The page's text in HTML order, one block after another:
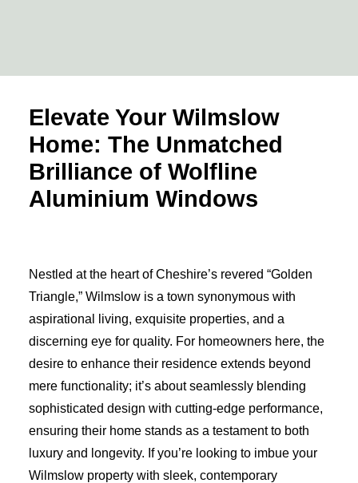
Elevate Your Wilmslow
Home: The Unmatched
Brilliance of Wolfline
Aluminium Windows
Nestled at the heart of Cheshire’s revered “Golden
Triangle,” Wilmslow is a town synonymous with
aspirational living, exquisite properties, and a
discerning eye for quality. For homeowners here, the
desire to enhance their residence extends beyond
mere functionality; it’s about seamlessly blending
sophisticated design with cutting-edge performance,
ensuring their home stands as a testament to both
luxury and longevity. If you’re looking to imbue your
Wilmslow property with sleek, contemporary